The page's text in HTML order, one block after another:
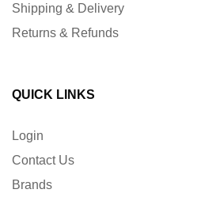
Shipping & Delivery
Returns & Refunds
QUICK LINKS
Login
Contact Us
Brands